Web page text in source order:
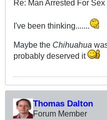
Re: Man Arrested For
I've been thinking.......
Maybe the Chihuahua
probably deserved it
Thomas Dalton
Forum Member